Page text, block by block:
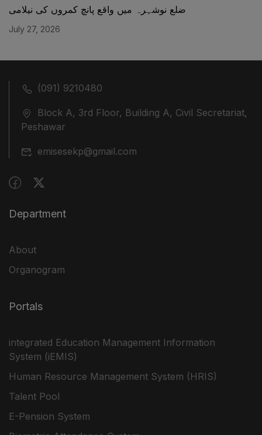
ضلع نوشہرہ میں واقع پانچ کمروں کی نیلامی
July 27, 2026
(091) 9210480
Block A, 3rd Floor, Building A, Civil Secretariat,
Peshawar
emisesekp@gmail.com
Department
About
Organogram
Portals
integrated Education Management Information
System (iEMIS)
Human Resource Management System (HRIS)
Talent Pool
E-Pension System